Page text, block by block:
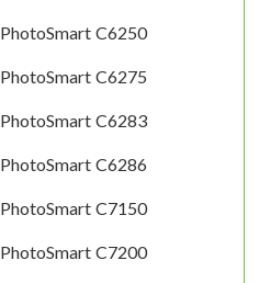
PhotoSmart C6250
PhotoSmart C6275
PhotoSmart C6283
PhotoSmart C6286
PhotoSmart C7150
PhotoSmart C7200